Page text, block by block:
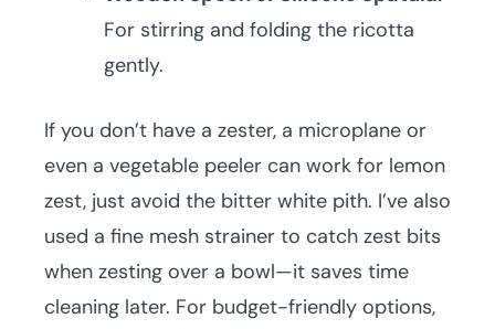
For stirring and folding the ricotta
gently.
If you don’t have a zester, a microplane or
even a vegetable peeler can work for lemon
zest, just avoid the bitter white pith. I’ve also
used a fine mesh strainer to catch zest bits
when zesting over a bowl—it saves time
cleaning later. For budget-friendly options,